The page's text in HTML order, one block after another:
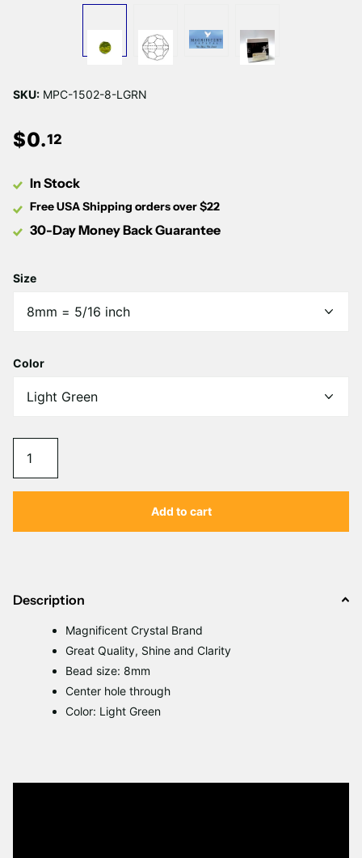
SKU: MPC-1502-8-LGRN
$0.12
In Stock
Free USA Shipping orders over $22
30-Day Money Back Guarantee
Size
Color
Add to cart
Description
Magnificent Crystal Brand
Great Quality, Shine and Clarity
Bead size: 8mm
Center hole through
Color: Light Green